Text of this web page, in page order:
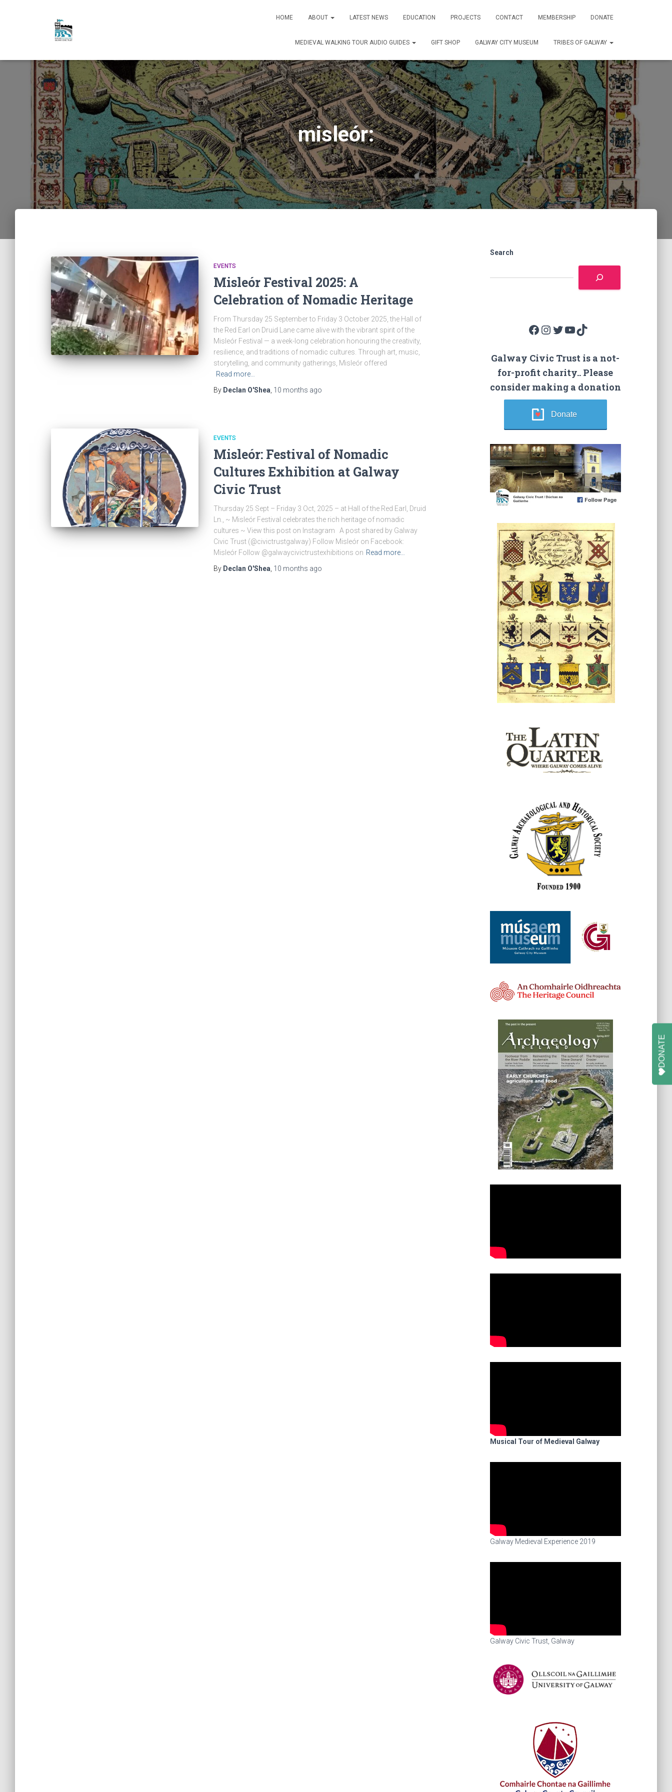
HOME ABOUT LATEST NEWS EDUCATION PROJECTS CONTACT MEMBERSHIP DONATE
MEDIEVAL WALKING TOUR AUDIO GUIDES GIFT SHOP GALWAY CITY MUSEUM TRIBES OF GALWAY
misleór:
EVENTS
Misleór Festival 2025: A
Celebration of Nomadic Heritage
From Thursday 25 September to Friday 3 October 2025, the Hall of
the Red Earl on Druid Lane came alive with the vibrant spirit of the
Misleór Festival — a week-long celebration honouring the creativity,
resilience, and traditions of nomadic cultures. Through art, music,
storytelling, and community gatherings, Misleór offered
Read more…
By Declan O'Shea 10 months ago
EVENTS
Misleór: Festival of Nomadic
Cultures Exhibition at Galway
Civic Trust
Thursday 25 Sept – Friday 3 Oct, 2025 – at Hall of the Red Earl, Druid
Ln., ~ Misleór Festival celebrates the rich heritage of nomadic
cultures ~ View this post on Instagram A post shared by Galway
Civic Trust (@civictrustgalway) Follow Misleór on Facebook:
Misleór Follow @galwaycivictrustexhibitions on Read more…
By Declan O'Shea 10 months ago
Search
Facebook Instagram Twitter YouTube TikTok
Galway Civic Trust is a not-
for-profit charity.. Please
consider making a donation
Donate
Musical Tour of Medieval Galway
Galway Medieval Experience 2019
Galway Civic Trust, Galway
DONATE